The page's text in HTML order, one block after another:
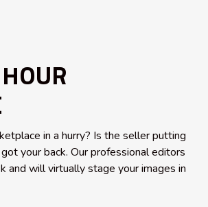
in a hurry? Is the seller putting
your back. Our professional editors
and will virtually stage your images in